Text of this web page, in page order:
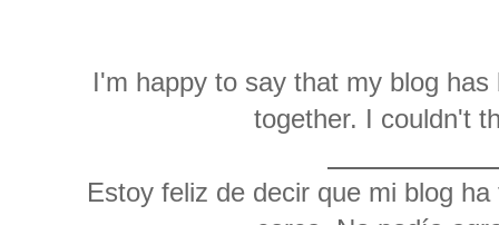
I'm happy to say that my blog
together. I couldn't
Estoy feliz de decir que mi blog